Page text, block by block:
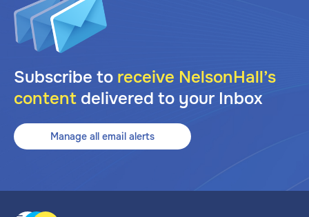
Subscribe to receive NelsonHall’s
content delivered to your Inbox
Manage all email alerts